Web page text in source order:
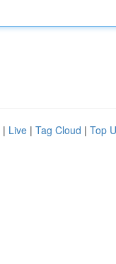
| Live | Tag Cloud | Top